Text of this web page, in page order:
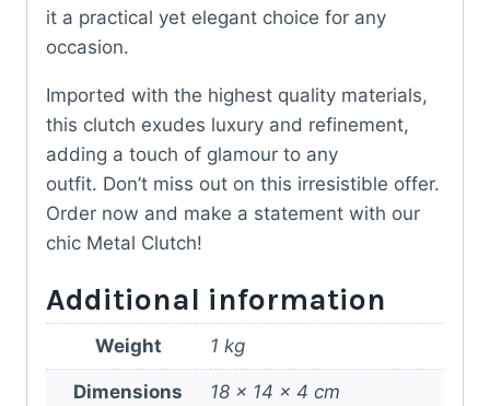
it a practical yet elegant choice for any
occasion.
Imported with the highest quality materials,
this clutch exudes luxury and refinement,
adding a touch of glamour to any
outfit. Don’t miss out on this irresistible offer.
Order now and make a statement with our
chic Metal Clutch!
Additional information
Weight 1 kg
Dimensions 18 × 14 × 4 cm